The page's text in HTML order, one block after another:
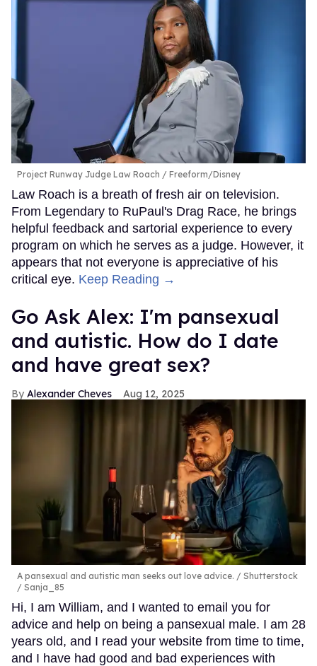
Project Runway Judge Law Roach Freeform/Disney
Law Roach is a breath of fresh air on television.
From Legendary to RuPaul's Drag Race, he brings
helpful feedback and sartorial experience to every
program on which he serves as a judge. However, it
appears that not everyone is appreciative of his
critical eye. Keep Reading →
Go Ask Alex: I'm pansexual
and autistic. How do I date
and have great sex?
Alexander Cheves Aug 12, 2025
A pansexual and autistic man seeks out love advice.
Shutterstock
/ Sanja_85
Hi, I am William, and I wanted to email you for
advice and help on being a pansexual male. I am 28
years old, and I read your website from time to time,
and I have had good and bad experiences with